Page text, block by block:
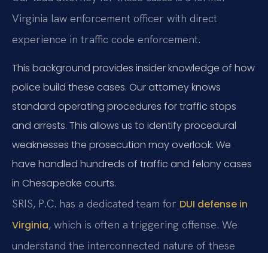
Virginia law enforcement officer with direct
experience in traffic code enforcement.
This background provides insider knowledge of how
police build these cases. Our attorney knows
standard operating procedures for traffic stops
and arrests. This allows us to identify procedural
weaknesses the prosecution may overlook. We
have handled hundreds of traffic and felony cases
in Chesapeake courts.
SRIS, P.C. has a dedicated team for DUI defense in
Virginia, which is often a triggering offense. We
understand the interconnected nature of these